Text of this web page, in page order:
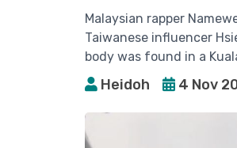
Malaysian rapper
Taiwanese influencer
body was found in a
Heidoh 4 Nov